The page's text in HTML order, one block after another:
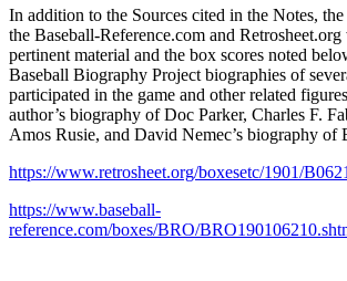
In addition to the Sources cited in the Notes,
the Baseball-Reference.com and
pertinent material and the box scores noted
Baseball Biography Project biographies of
participated in the game and other related
author’s biography of Doc Parker, Charles F.
Amos Rusie, and David Nemec’s biography of
https://www.retrosheet.org/boxesetc/1901/
https://www.baseball-
reference.com/boxes/BRO/